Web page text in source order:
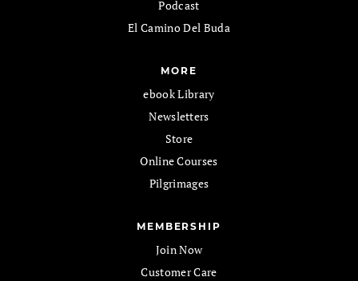
Podcast
El Camino Del Buda
MORE
ebook Library
Newsletters
Store
Online Courses
Pilgrimages
MEMBERSHIP
Join Now
Customer Care